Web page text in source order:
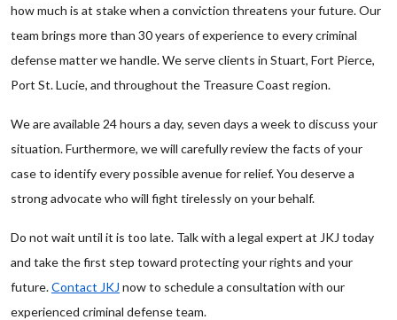
how much is at stake when a conviction threatens your future. Our
team brings more than 30 years of experience to every criminal
defense matter we handle. We serve clients in Stuart, Fort Pierce,
Port St. Lucie, and throughout the Treasure Coast region.
We are available 24 hours a day, seven days a week to discuss your
situation. Furthermore, we will carefully review the facts of your
case to identify every possible avenue for relief. You deserve a
strong advocate who will fight tirelessly on your behalf.
Do not wait until it is too late. Talk with a legal expert at JKJ today
and take the first step toward protecting your rights and your
future.Contact JKJ now to schedule a consultation with our
experienced criminal defense team.